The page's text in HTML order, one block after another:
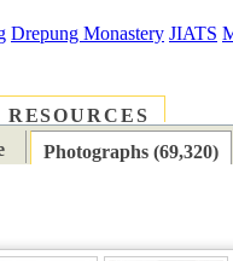
Drepung Monastery JIATS
RESOURCES
Photographs (69,320)